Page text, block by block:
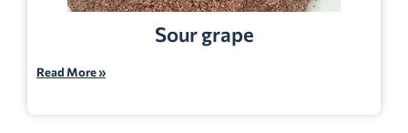
Sour grape
Read More »